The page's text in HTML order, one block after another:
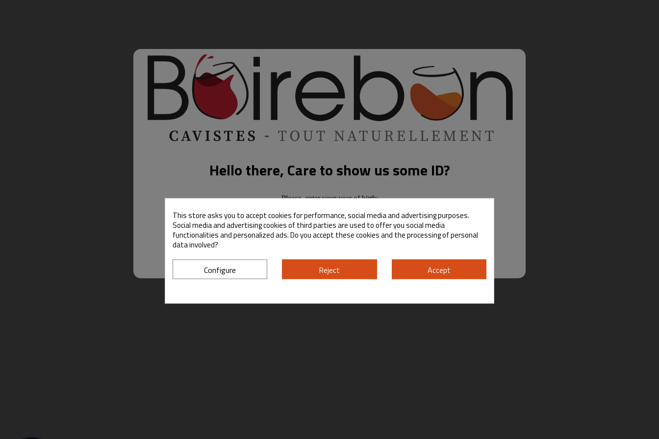
Hello there, Care to show us some ID?
Please, enter your year of birth:
Yes No
By entering this site you are agreeing to the Terms of Use and Privacy Policy.
This store asks you to accept cookies for performance, social media and advertising purposes.
Social media and advertising cookies of third parties are used to offer you social media
functionalities and personalized ads. Do you accept these cookies and the processing of personal
data involved?
Configure Reject Accept